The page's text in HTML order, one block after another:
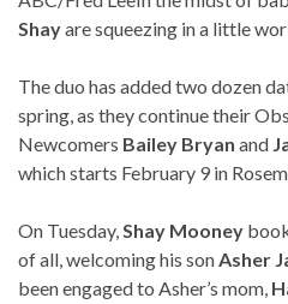
Shayare squeezing in a little
The duo has added two dozen
spring, as they continue their
Newcomers Bailey Bryan and
which starts February 9 in
On Tuesday,Shay Mooney
of all, welcoming his sonAsher
been engaged to Asher’s mom,